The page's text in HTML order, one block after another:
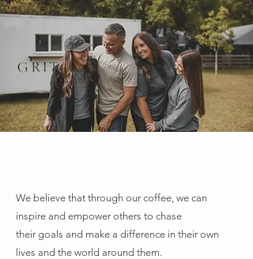
We believe that through our coffee, we can
inspire and empower others to chase
their goals and make a difference in their own
lives and the world around them.